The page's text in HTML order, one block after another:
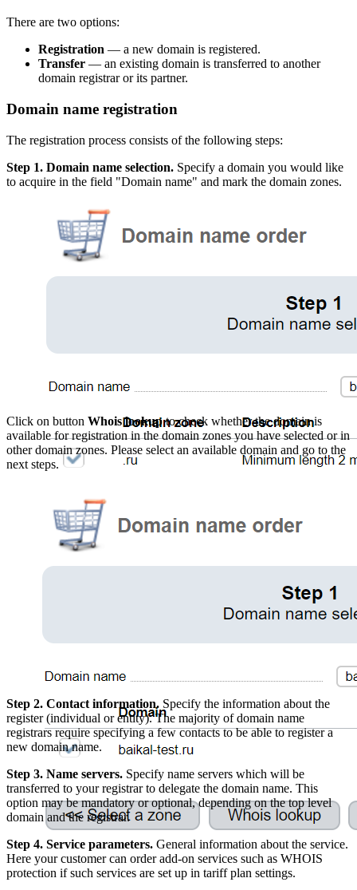
There are two options:
Registration — a new domain is registered.
Transfer — an existing domain is transferred to another
domain registrar or its partner.
Domain name registration
The registration process consists of the following steps:
Step 1. Domain name selection. Specify a domain you would like
to acquire in the field "Domain name" and mark the domain zones.
Click on button Whois lookupto check whether the domain is
available for registration in the domain zones you have selected or in
other domain zones. Please select an available domain and go to the
next steps.
Step 2. Contact information. Specify the information about the
register (individual or entity). The majority of domain name
registrars require specifying a few contacts to be able to register a
new domain name.
Step 3. Name servers. Specify name servers which will be
transferred to your registrar to delegate the domain name. This
option may be mandatory or optional, depending on the top level
domain and the registrar.
Step 4. Service parameters. General information about the service.
Here your customer can order add-on services such as WHOIS
protection if such services are set up in tariff plan settings.